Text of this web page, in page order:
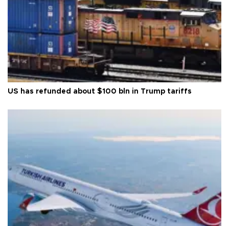
US has refunded about $100 bln in Trump tariffs